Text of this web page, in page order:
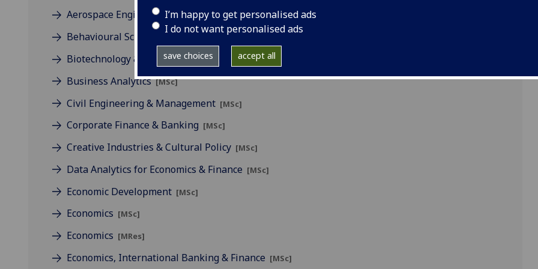
I’m happy to get personalised ads
I do not want personalised ads
save choices accept all
Aerospace Engineering & Management[MSc]
Behavioural Science
Biotechnology & Management[MSc/PgDip]
Business Analytics[MSc]
Civil Engineering & Management [MSc]
Corporate Finance & Banking [MSc]
Creative Industries & Cultural Policy [MSc]
Data Analytics for Economics & Finance [MSc]
Economic Development [MSc]
Economics [MSc]
Economics [MRes]
Economics, International Banking & Finance [MSc]